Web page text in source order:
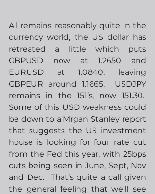
All remains reasonably quite in the
currency world, the US dollar has
retreated a little which puts
GBPUSD now at 1.2650 and
EURUSD at 1.0840, leaving
GBPEUR around 1.1665. USDJPY
remains in the 151’s, now 151.30.
Some of this USD weakness could
be down to a Mrgan Stanley report
that suggests the US investment
house is looking for four rate cut
from the Fed this year, with 25bps
cuts being seen in June, Sept, Nov
and Dec.  That’s quite a call given
the general feeling that we’ll see